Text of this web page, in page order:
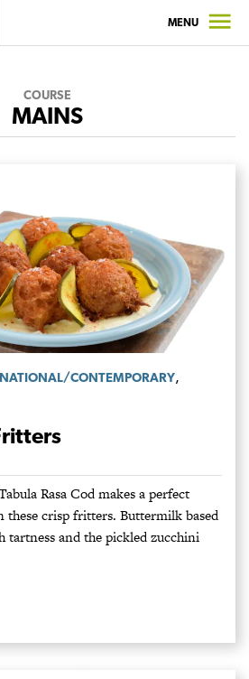
MENU
COURSE
MAINS
CONTEMPORARY,
Rasa Cod makes a perfect
crisp fritters. Buttermilk based
tartness and the pickled zucchini